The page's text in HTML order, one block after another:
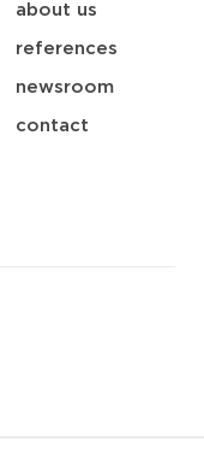
about us
references
newsroom
contact